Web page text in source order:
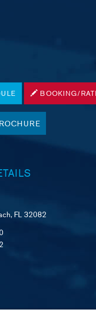
BOOKING/
FL 32082